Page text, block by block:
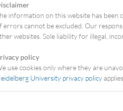
information on this website has been
errors cannot be excluded. Our
websites. Sole liability for illegal,
policy
use cookies only where they are
University privacy policy